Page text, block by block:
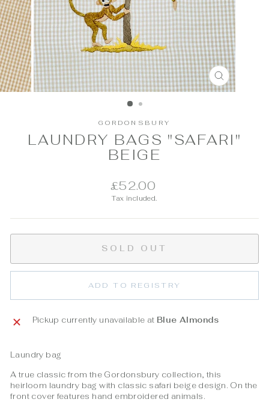
CLOSE
(ESC)
GORDONSBURY
LAUNDRY BAGS "SAFARI"
BEIGE
Regular
price
£52.00
Tax included.
SOLD OUT
ADD TO REGISTRY
Pickup currently unavailable at Blue Almonds
Laundry bag
A true classic from the Gordonsbury collection, this
heirloom laundry bag with classic safari beige design. On the
front cover features hand embroidered animals.